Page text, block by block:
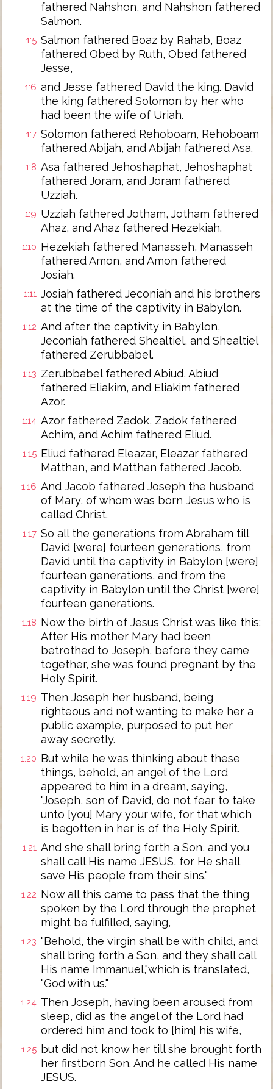
fathered Nahshon, and Nahshon fathered
Salmon.
1:5 Salmon fathered Boaz by Rahab, Boaz
fathered Obed by Ruth, Obed fathered
Jesse,
1:6 and Jesse fathered David the king. David
the king fathered Solomon by her who
had been the wife of Uriah.
1:7 Solomon fathered Rehoboam, Rehoboam
fathered Abijah, and Abijah fathered Asa.
1:8 Asa fathered Jehoshaphat, Jehoshaphat
fathered Joram, and Joram fathered
Uzziah.
1:9 Uzziah fathered Jotham, Jotham fathered
Ahaz, and Ahaz fathered Hezekiah.
1:10 Hezekiah fathered Manasseh, Manasseh
fathered Amon, and Amon fathered
Josiah.
1:11 Josiah fathered Jeconiah and his brothers
at the time of the captivity in Babylon.
1:12 And after the captivity in Babylon,
Jeconiah fathered Shealtiel, and Shealtiel
fathered Zerubbabel.
1:13 Zerubbabel fathered Abiud, Abiud
fathered Eliakim, and Eliakim fathered
Azor.
1:14 Azor fathered Zadok, Zadok fathered
Achim, and Achim fathered Eliud.
1:15 Eliud fathered Eleazar, Eleazar fathered
Matthan, and Matthan fathered Jacob.
1:16 And Jacob fathered Joseph the husband
of Mary, of whom was born Jesus who is
called Christ.
1:17 So all the generations from Abraham till
David [were] fourteen generations, from
David until the captivity in Babylon [were]
fourteen generations, and from the
captivity in Babylon until the Christ [were]
fourteen generations.
1:18 Now the birth of Jesus Christ was like this:
After His mother Mary had been
betrothed to Joseph, before they came
together, she was found pregnant by the
Holy Spirit.
1:19 Then Joseph her husband, being
righteous and not wanting to make her a
public example, purposed to put her
away secretly.
1:20 But while he was thinking about these
things, behold, an angel of the Lord
appeared to him in a dream, saying,
"Joseph, son of David, do not fear to take
unto [you] Mary your wife, for that which
is begotten in her is of the Holy Spirit.
1:21 And she shall bring forth a Son, and you
shall call His name JESUS, for He shall
save His people from their sins."
1:22 Now all this came to pass that the thing
spoken by the Lord through the prophet
might be fulfilled, saying,
1:23 "Behold, the virgin shall be with child, and
shall bring forth a Son, and they shall call
His name Immanuel,"which is translated,
"God with us."
1:24 Then Joseph, having been aroused from
sleep, did as the angel of the Lord had
ordered him and took to [him] his wife,
1:25 but did not know her till she brought forth
her firstborn Son. And he called His name
JESUS.